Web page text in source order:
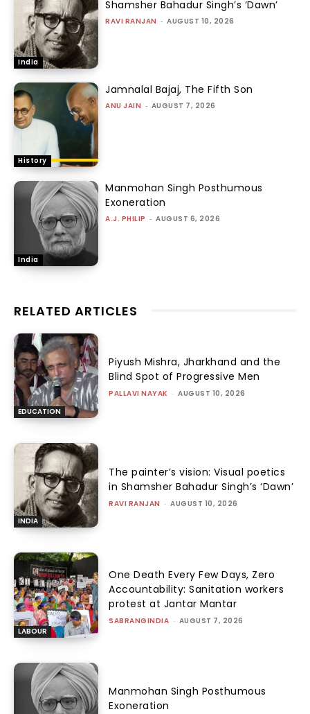
India
Shamsher Bahadur Singh’s ‘Dawn’
RAVI RANJAN - AUGUST 10, 2026
History
Jamnalal Bajaj, The Fifth Son
ANU JAIN - AUGUST 7, 2026
India
Manmohan Singh Posthumous
Exoneration
A.J. PHILIP - AUGUST 6, 2026
RELATED ARTICLES
EDUCATION
Piyush Mishra, Jharkhand and the
Blind Spot of Progressive Men
PALLAVI NAYAK - AUGUST 10, 2026
INDIA
The painter’s vision: Visual poetics
in Shamsher Bahadur Singh’s ‘Dawn’
RAVI RANJAN - AUGUST 10, 2026
LABOUR
One Death Every Few Days, Zero
Accountability: Sanitation workers
protest at Jantar Mantar
SABRANGINDIA - AUGUST 7, 2026
Manmohan Singh Posthumous
Exoneration